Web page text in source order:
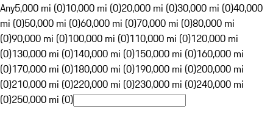
Any5,000 mi (0)10,000 mi (0)20,000 mi (0)30,000 mi (0)40,000
mi (0)50,000 mi (0)60,000 mi (0)70,000 mi (0)80,000 mi
(0)90,000 mi (0)100,000 mi (0)110,000 mi (0)120,000 mi
(0)130,000 mi (0)140,000 mi (0)150,000 mi (0)160,000 mi
(0)170,000 mi (0)180,000 mi (0)190,000 mi (0)200,000 mi
(0)210,000 mi (0)220,000 mi (0)230,000 mi (0)240,000 mi
(0)250,000 mi (0)